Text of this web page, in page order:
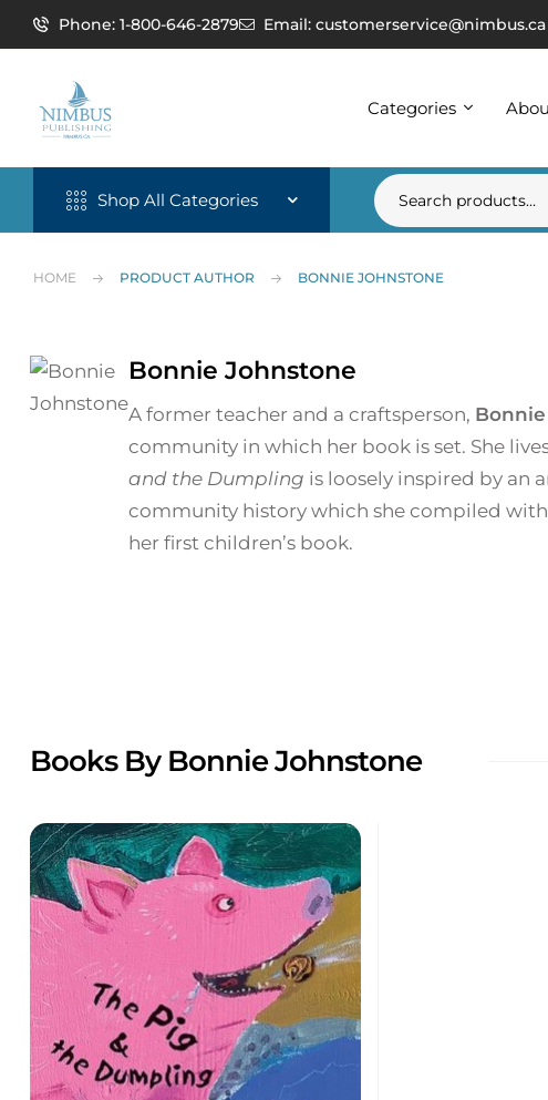
Phone: 1-800-646-2879 Email: customerservice@nimbus.ca
Categories
Shop All Categories
HOME PRODUCT AUTHOR BONNIE JOHNSTONE
Bonnie Johnstone
A former teacher and a craftsperson,
community in which her book is set. She
and the Dumpling is loosely inspired by an
community history which she compiled
her first children’s book.
Books By Bonnie Johnstone